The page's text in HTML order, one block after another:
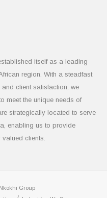
itself as a leading
region. With a steadfast
client satisfaction, we
meet the unique needs of
strategically located to serve
enabling us to provide
clients.
Group